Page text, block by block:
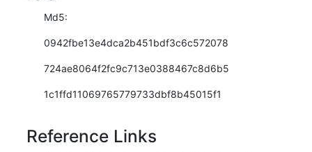
Md5:
0942fbe13e4dca2b451bdf3c6c572078
724ae8064f2fc9c713e0388467c8d6b5
1c1ffd11069765779733dbf8b45015f1
Reference Links